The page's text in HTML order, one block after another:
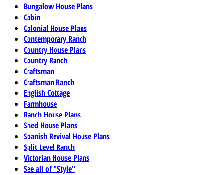
Bungalow House Plans
Cabin
Colonial House Plans
Contemporary Ranch
Country House Plans
Country Ranch
Craftsman
Craftsman Ranch
English Cottage
Farmhouse
Ranch House Plans
Shed House Plans
Spanish Revival House Plans
Split Level Ranch
Victorian House Plans
See all of "Style"